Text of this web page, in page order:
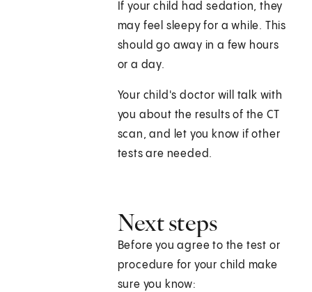
If your child had sedation, they
may feel sleepy for a while. This
should go away in a few hours
or a day.
Your child's doctor will talk with
you about the results of the CT
scan, and let you know if other
tests are needed.
Next steps
Before you agree to the test or
procedure for your child make
sure you know: